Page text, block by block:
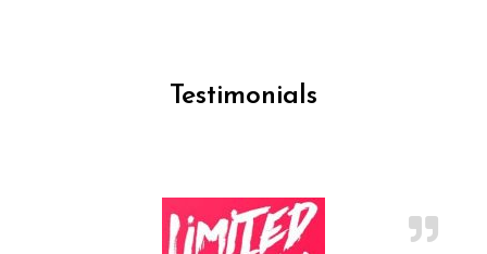
Testimonials